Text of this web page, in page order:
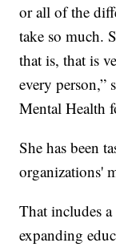
or all of the
take so much.
that is, that is
every person,”
Mental Health
She has been
organizations'
That includes
expanding